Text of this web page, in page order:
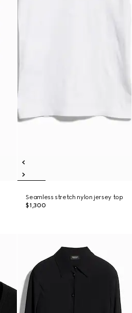
Seamless stretch nylon jersey top
$1,300